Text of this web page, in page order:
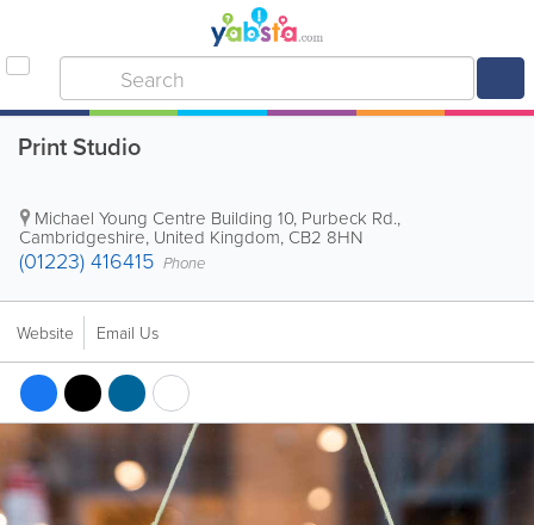
Print Studio
Michael Young Centre Building 10, Purbeck Rd.,
Cambridgeshire, United Kingdom, CB2 8HN
(01223) 416415 Phone
Website Email Us